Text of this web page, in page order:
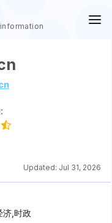
Updated: Jul 31, 2026
济,时政